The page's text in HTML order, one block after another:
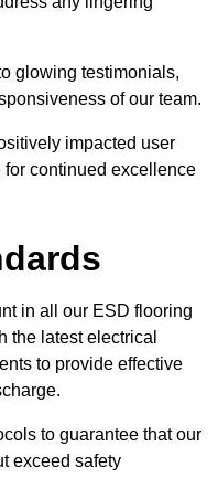
glowing testimonials,
of our team.
impacted user
continued excellence
in all our ESD flooring
the latest electrical
to provide effective
to guarantee that our
exceed safety